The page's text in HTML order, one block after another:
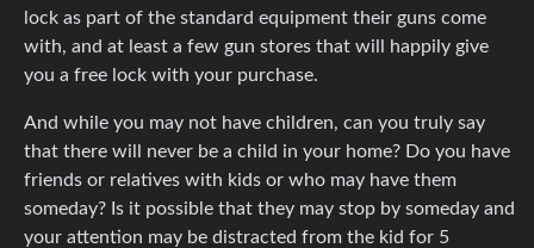
lock as part of the standard equipment their guns come
with, and at least a few gun stores that will happily give
you a free lock with your purchase.
And while you may not have children, can you truly say
that there will never be a child in your home? Do you have
friends or relatives with kids or who may have them
someday? Is it possible that they may stop by someday and
your attention may be distracted from the kid for 5